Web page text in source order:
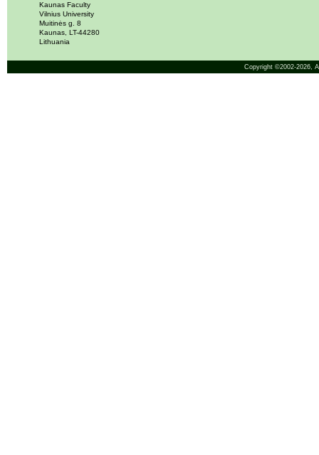
Kaunas Faculty
Vilnius University
Muitinės g. 8
Kaunas, LT-44280
Lithuania
Copyright ©2002-2026,